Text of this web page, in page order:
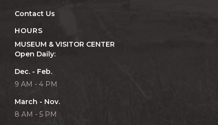
Contact Us
HOURS
MUSEUM & VISITOR CENTER
Open Daily:
Dec. - Feb.
9 AM - 4 PM
March - Nov.
8 AM - 5 PM